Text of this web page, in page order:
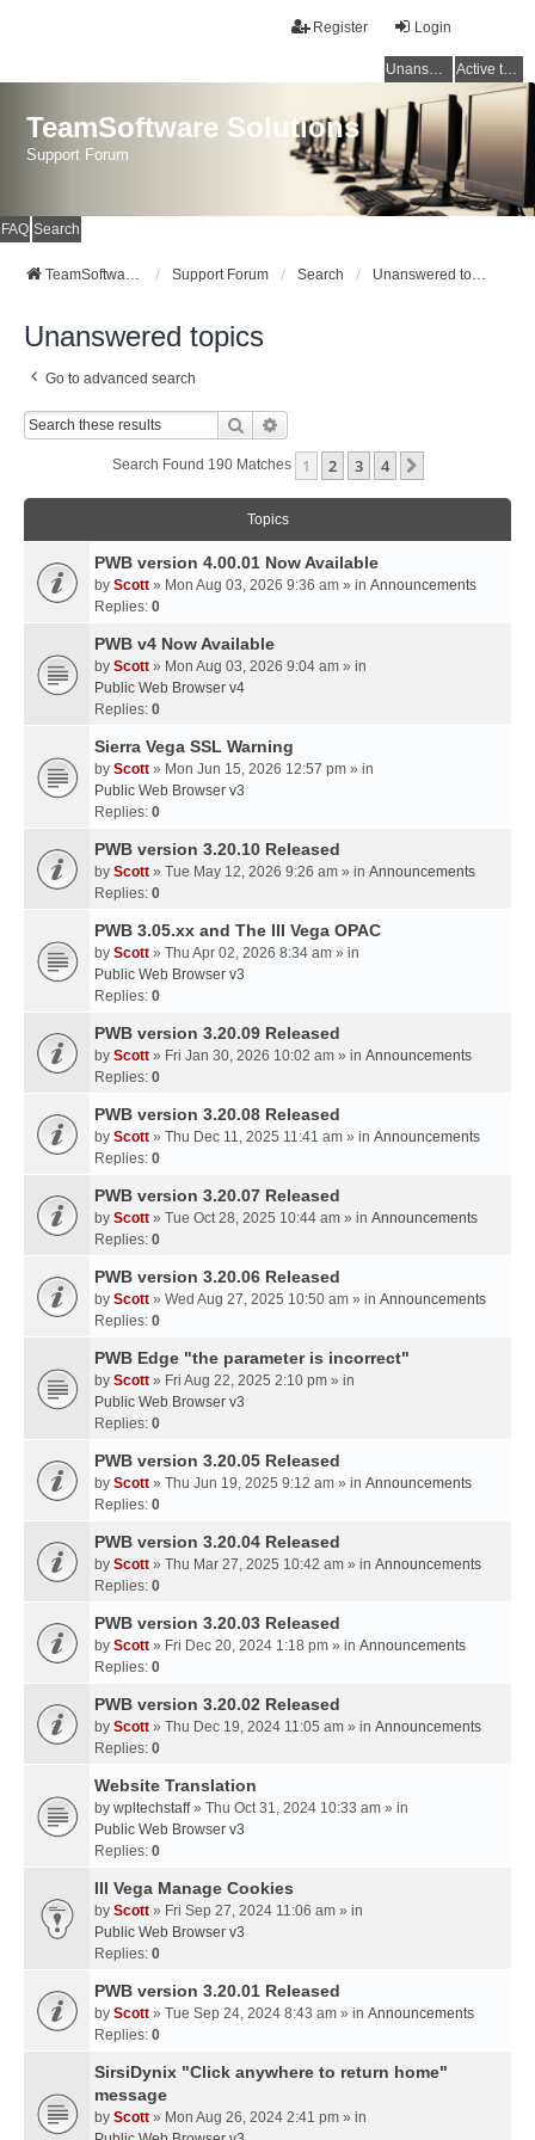
Login
Register
Unanswered topics Active topics
TeamSoftware Solutions
Support Forum
FAQ Search
TeamSoftware Solutions Support Forum Search Unanswered topics
Unanswered topics
Go to advanced search
Search
Search Found 190 Matches 1 2 3 4
Topics
PWB version 4.00.01 Now Available
by Scott » Mon Aug 03, 2026 9:36 am » in Announcements
Replies: 0
PWB v4 Now Available
by Scott » Mon Aug 03, 2026 9:04 am » in
Public Web Browser v4
Replies: 0
Sierra Vega SSL Warning
by Scott » Mon Jun 15, 2026 12:57 pm » in
Public Web Browser v3
Replies: 0
PWB version 3.20.10 Released
by Scott » Tue May 12, 2026 9:26 am » in Announcements
Replies: 0
PWB 3.05.xx and The III Vega OPAC
by Scott » Thu Apr 02, 2026 8:34 am » in
Public Web Browser v3
Replies: 0
PWB version 3.20.09 Released
by Scott » Fri Jan 30, 2026 10:02 am » in Announcements
Replies: 0
PWB version 3.20.08 Released
by Scott » Thu Dec 11, 2025 11:41 am » in Announcements
Replies: 0
PWB version 3.20.07 Released
by Scott » Tue Oct 28, 2025 10:44 am » in Announcements
Replies: 0
PWB version 3.20.06 Released
by Scott » Wed Aug 27, 2025 10:50 am » in Announcements
Replies: 0
PWB Edge "the parameter is incorrect"
by Scott » Fri Aug 22, 2025 2:10 pm » in
Public Web Browser v3
Replies: 0
PWB version 3.20.05 Released
by Scott » Thu Jun 19, 2025 9:12 am » in Announcements
Replies: 0
PWB version 3.20.04 Released
by Scott » Thu Mar 27, 2025 10:42 am » in Announcements
Replies: 0
PWB version 3.20.03 Released
by Scott » Fri Dec 20, 2024 1:18 pm » in Announcements
Replies: 0
PWB version 3.20.02 Released
by Scott » Thu Dec 19, 2024 11:05 am » in Announcements
Replies: 0
Website Translation
by wpltechstaff» Thu Oct 31, 2024 10:33 am » in
Public Web Browser v3
Replies: 0
III Vega Manage Cookies
by Scott » Fri Sep 27, 2024 11:06 am » in
Public Web Browser v3
Replies: 0
PWB version 3.20.01 Released
by Scott » Tue Sep 24, 2024 8:43 am » in Announcements
Replies: 0
SirsiDynix "Click anywhere to return home"
message
by Scott » Mon Aug 26, 2024 2:41 pm » in